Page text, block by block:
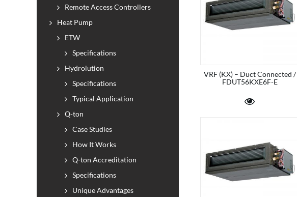
VRF (KX) – Duct Connected /
FDUT56KXE6F-E
Remote Access Controllers
Heat Pump
ETW
Specifications
Hydrolution
Specifications
Typical Application
Q-ton
Case Studies
How It Works
Q-ton Accreditation
Specifications
Unique Advantages